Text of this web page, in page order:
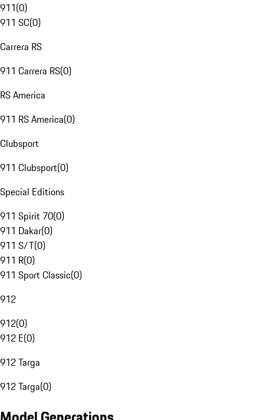
911(0)
911 SC(0)
Carrera RS
911 Carrera RS(0)
RS America
911 RS America(0)
Clubsport
911 Clubsport(0)
Special Editions
911 Spirit 70(0)
911 Dakar(0)
911 S/T(0)
911 R(0)
911 Sport Classic(0)
912
912(0)
912 E(0)
912 Targa
912 Targa(0)